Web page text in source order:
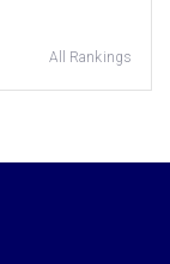
All Rankings